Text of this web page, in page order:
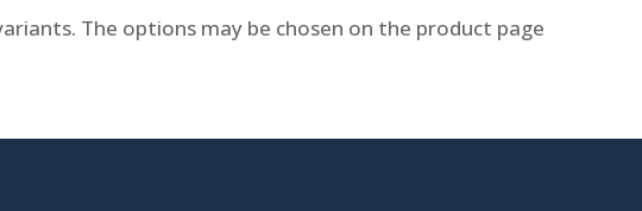
The options may be chosen on the product page